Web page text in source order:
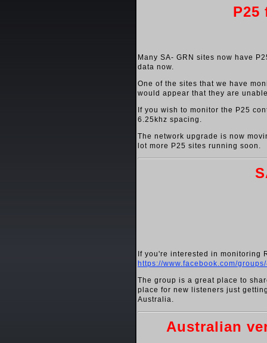
P25
Many SA- GRN sites now have
data now.
One of the sites that we have
would appear that they are
If you wish to monitor the P25
6.25khz spacing.
The network upgrade is now
lot more P25 sites running soon.
If you're interested in monitoring
https://www.facebook.com/
The group is a great place to
place for new listeners just
Australia.
Australian